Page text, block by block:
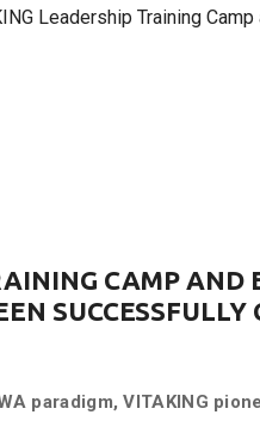
Leadership Training
CAMP AND
SUCCESSFULLY
paradigm, VITAKING